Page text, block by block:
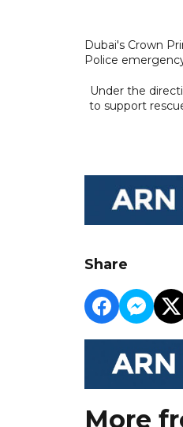
Dubai's Crown
Police
Under the
to support
Share
More